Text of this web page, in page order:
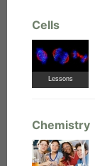
Cells
Lessons
Chemistry